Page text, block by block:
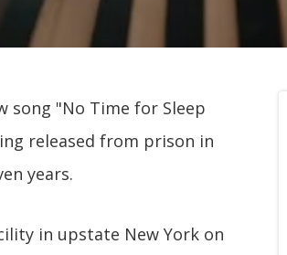
song "No Time for Sleep
released from prison in
years.
in upstate New York on